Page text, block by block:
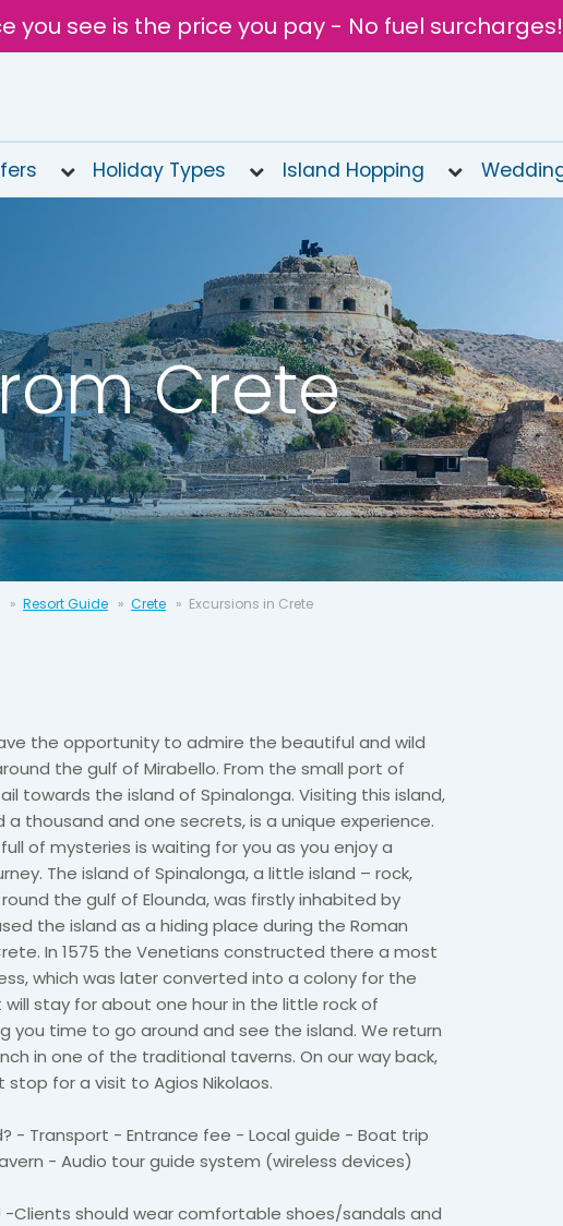
you see is the price you pay - No fuel surcharges!
Holiday Types Island Hopping
Crete
Resort Guide Crete Excursions in Crete
the opportunity to admire the beautiful and wild
the gulf of Mirabello. From the small port of
towards the island of Spinalonga. Visiting this island,
a thousand and one secrets, is a unique experience.
of mysteries is waiting for you as you enjoy a
The island of Spinalonga, a little island – rock,
the gulf of Elounda, was firstly inhabited by
the island as a hiding place during the Roman
In 1575 the Venetians constructed there a most
which was later converted into a colony for the
will stay for about one hour in the little rock of
you time to go around and see the island. We return
in one of the traditional taverns. On our way back,
stop for a visit to Agios Nikolaos.
- Transport - Entrance fee - Local guide - Boat trip
- Audio tour guide system (wireless devices)
-Clients should wear comfortable shoes/sandals and